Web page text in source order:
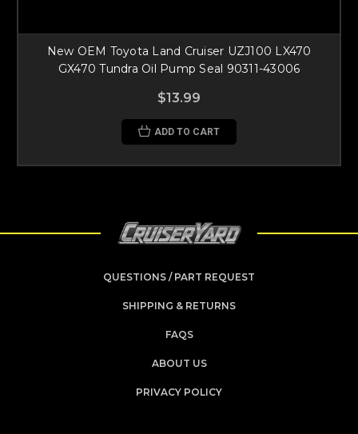
New OEM Toyota Land Cruiser UZJ100 LX470
GX470 Tundra Oil Pump Seal 90311-43006
$13.99
ADD TO CART
QUESTIONS / PART REQUEST
SHIPPING & RETURNS
FAQS
ABOUT US
PRIVACY POLICY